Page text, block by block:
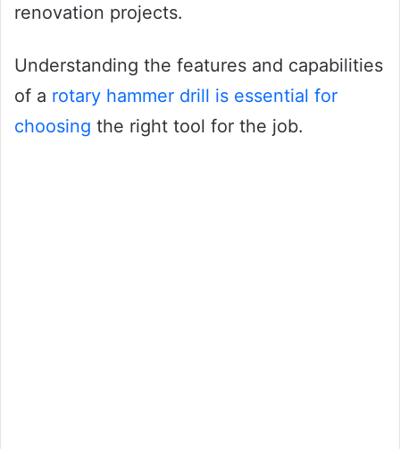
renovation projects.
Understanding the features and capabilities
of a rotary hammer drill is essential for
choosing the right tool for the job.